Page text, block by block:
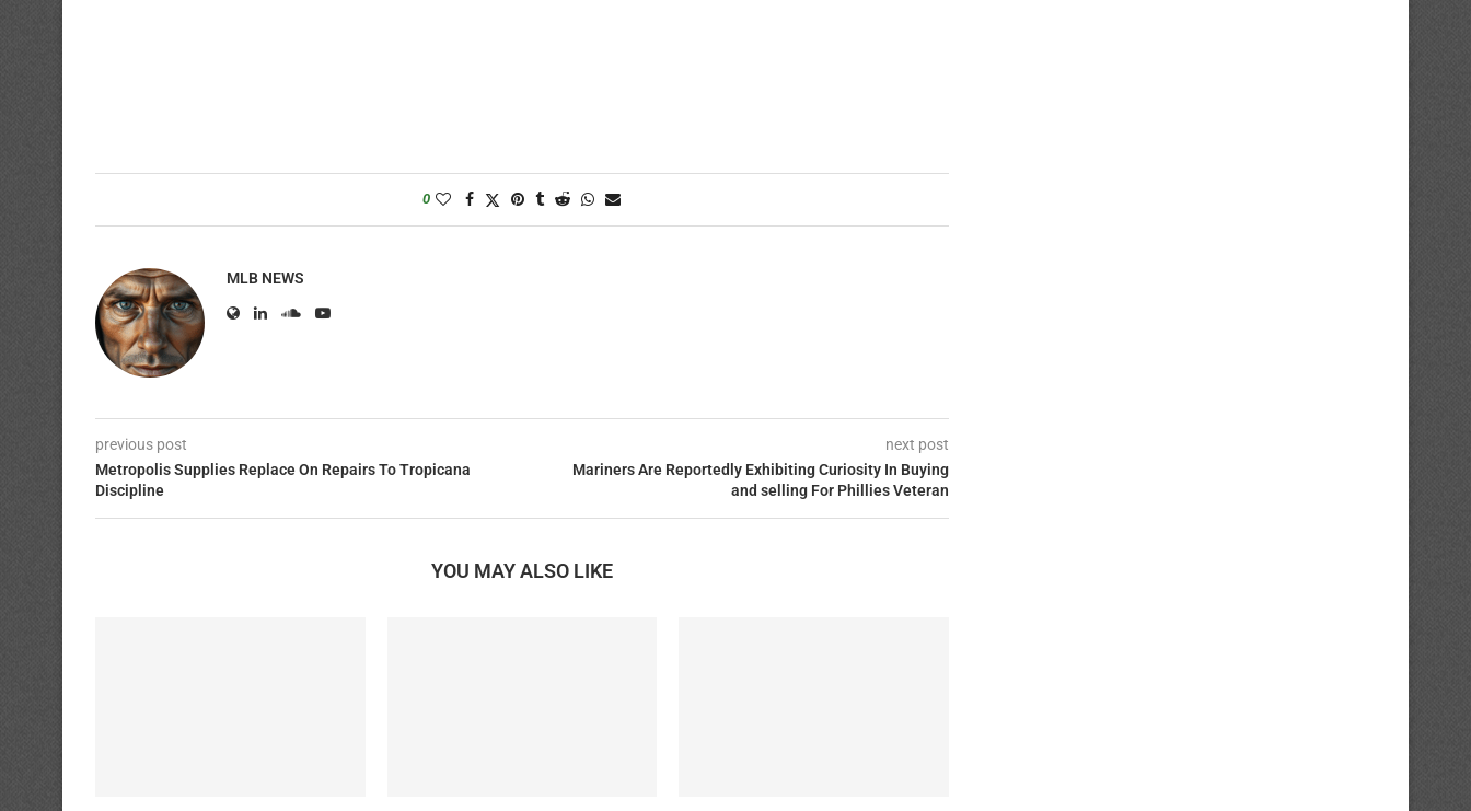
0
MLB NEWS
previous post
Metropolis Supplies Replace On Repairs To Tropicana
Discipline
next post
Mariners Are Reportedly Exhibiting Curiosity In Buying
and selling For Phillies Veteran
YOU MAY ALSO LIKE